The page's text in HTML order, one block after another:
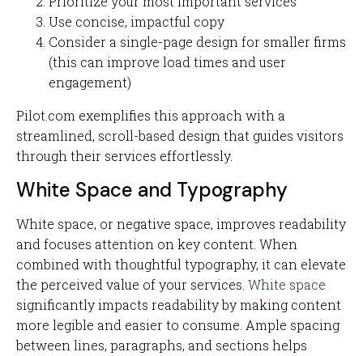
Use concise, impactful copy
Consider a single-page design for smaller firms
(this can improve load times and user
engagement)
Pilot.com exemplifies this approach with a
streamlined, scroll-based design that guides visitors
through their services effortlessly.
White Space and Typography
White space, or negative space, improves readability
and focuses attention on key content. When
combined with thoughtful typography, it can elevate
the perceived value of your services. White space
significantly impacts readability by making content
more legible and easier to consume. Ample spacing
between lines, paragraphs, and sections helps